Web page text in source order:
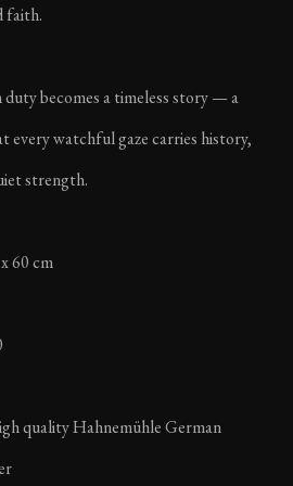
©2023 KARL R LILLIENDAHL
faith.
duty becomes a timeless story — a
every watchful gaze carries history,
strength.
60 cm
quality Hahnemühle German